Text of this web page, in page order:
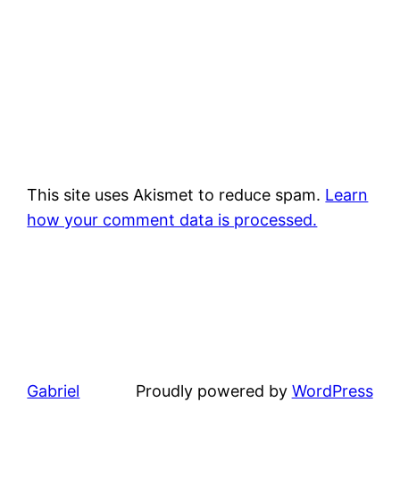
This site uses Akismet to reduce spam. Learn
how your comment data is processed.
Gabriel Proudly powered by WordPress